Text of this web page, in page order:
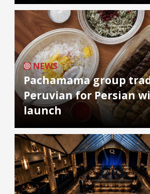
NEWS
Pachamama group
Peruvian for Persian
launch